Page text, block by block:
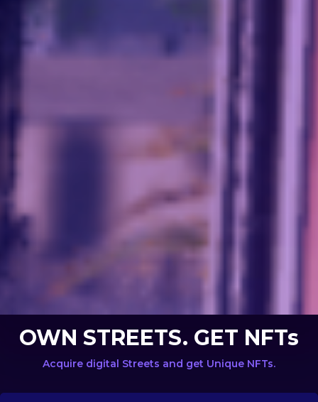
OWN STREETS. GET NFTs
Acquire digital Streets and get Unique NFTs.